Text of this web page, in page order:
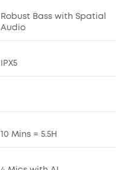
Robust Bass with Spatial
Audio
IPX5
10 Mins = 5.5H